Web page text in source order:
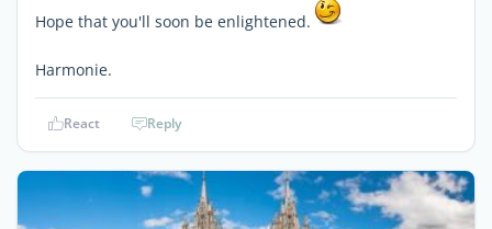
Hope that you'll soon be enlightened.
Harmonie.
React Reply